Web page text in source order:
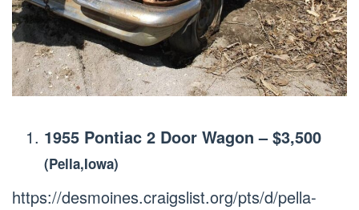
1955 Pontiac 2 Door Wagon –$3,500
(Pella,Iowa)
https://desmoines.craigslist.org/pts/d/pella-